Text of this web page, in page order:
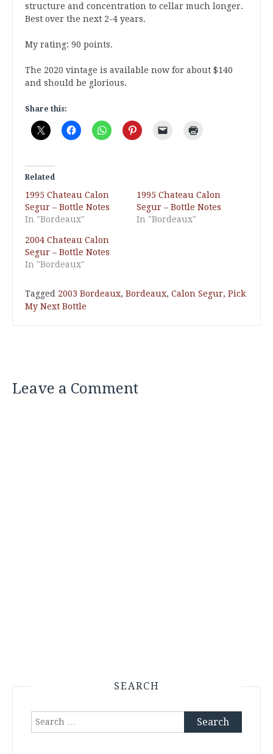
structure and concentration to cellar much longer.
Best over the next 2-4 years.
My rating: 90 points.
The 2020 vintage is available now for about $140
and should be glorious.
Share this:
Related
1995 Chateau Calon
Segur – Bottle Notes
In "Bordeaux"
1995 Chateau Calon
Segur – Bottle Notes
In "Bordeaux"
2004 Chateau Calon
Segur – Bottle Notes
In "Bordeaux"
Tagged 2003 Bordeaux, Bordeaux, Calon Segur, Pick
My Next Bottle
Leave a Comment
SEARCH
Search